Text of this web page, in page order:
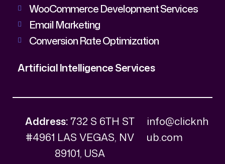
WooCommerce Development Services
Email Marketing
Conversion Rate Optimization
Artificial Intelligence Services
Address:732 S 6TH ST
#4961 LAS VEGAS, NV
89101, USA
info@clicknh
ub.com